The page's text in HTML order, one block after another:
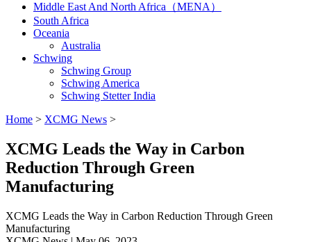
Middle East And North Africa（MENA）
South Africa
Oceania
Australia
Schwing
Schwing Group
Schwing America
Schwing Stetter India
Home > XCMG News >
XCMG Leads the Way in Carbon
Reduction Through Green
Manufacturing
XCMG Leads the Way in Carbon Reduction Through Green
Manufacturing